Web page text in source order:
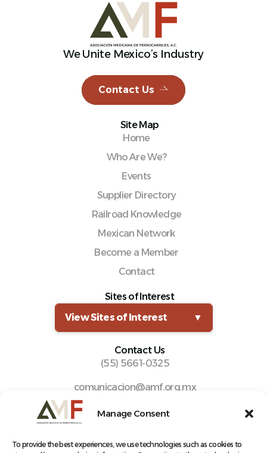
Manage Consent
To provide the best experiences, we use technologies such as cookies to
We Unite Mexico’s Industry
Contact Us
Site Map
Home
Who Are We?
Events
Supplier Directory
Railroad Knowledge
Mexican Network
Become a Member
Contact
Sites of Interest
View Sites of Interest
▼
Contact Us
(55) 5661-0325
comunicacion@amf.org.mx
Manuel María Contreras 133, Cuauhtémoc,
Cuauhtémoc, 06500, Ciudad de México.